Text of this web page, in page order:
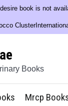
book is not
Books
Mrcp